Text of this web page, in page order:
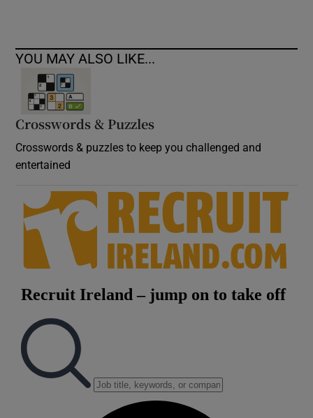
YOU MAY ALSO LIKE...
Crosswords & Puzzles
Crosswords & puzzles to keep you challenged and
entertained